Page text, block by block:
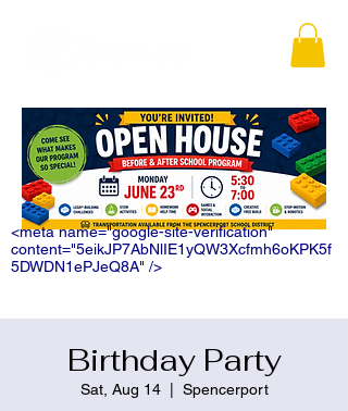
<meta name="google-site-verification"
content="5eikJP7AbNlIE1yQW3Xcfmh6oKPK5f
5DWDN1ePJeQ8A" />
Birthday Party
Sat, Aug 14
  |
Spencerport